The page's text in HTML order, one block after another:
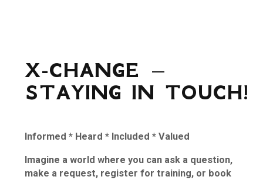
X-CHANGE –
STAYING IN TOUCH!
Informed* Heard* Included* Valued
Imagine a world where you can ask a question,
make a request, register for training, or book